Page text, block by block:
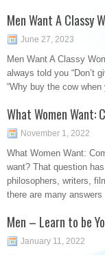
Men Want A Classy
June 27, 2023
Men Want A Classy
always told you “Don’t
“Why buy the cow
What Women Want:
November 1, 2022
What Women Want:
want? That question
philosophers, writers,
there are many
Men – Learn to be
January 11, 2022